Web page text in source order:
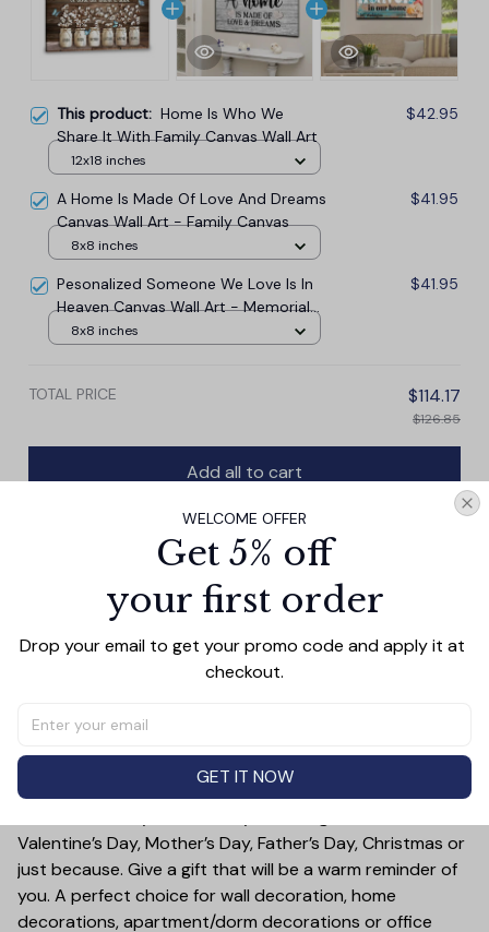
This product: Home Is Who We
Share It With Family Canvas Wall Art
$42.95
12x18 inches
A Home Is Made Of Love And Dreams
Canvas Wall Art - Family Canvas
$41.95
8x8 inches
Pesonalized Someone We Love Is In
Heaven Canvas Wall Art - Memorial
Canvas
$41.95
8x8 inches
TOTAL PRICE $114.17
$126.85
Add all to cart
SIZE CHART SHIPPING
This Home Is Who We Share It With Family Canvas Wall
Art showcases your favorite family memory on quality
canvas. Showcase a sweet moment of family unity, love,
warmth it brings to your home.
Treat yourself or someone you care for. Canvas is a
great gift idea for some special occasions and holidays
Valentine’s Day, Mother’s Day, Father’s Day, Christmas or
just because. Give a gift that will be a warm reminder of
you. A perfect choice for wall decoration, home
decorations, apartment/dorm decorations or office
WELCOME OFFER
Get 5% off
your first order
Drop your email to get your promo code and apply it at
checkout.
GET IT NOW